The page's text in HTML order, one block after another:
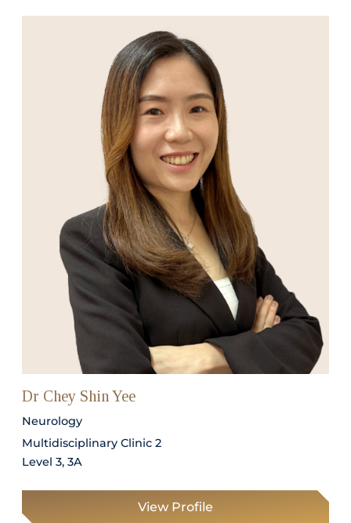
Dr Chey Shin Yee
Neurology
Multidisciplinary Clinic 2
Level 3, 3A
View Profile